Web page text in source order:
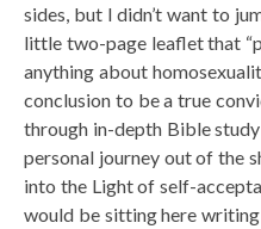
sides, but I didn’t want to
little two-page leaflet that
anything about
conclusion to be a true
through in-depth Bible
personal journey out of the
into the Light of self-
would be sitting here